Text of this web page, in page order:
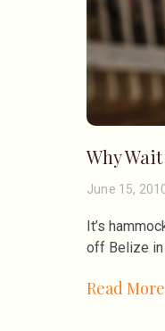
Why
June 15,
It’s
off Belize in
Read